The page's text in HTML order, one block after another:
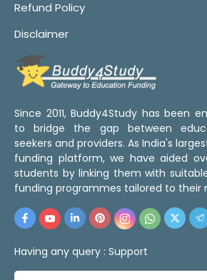
Refund Policy
Disclaimer
Since 2011, Buddy4Study has been
to bridge the gap between
seekers and providers. As India's
funding platform, we have aided
students by linking them with
funding programmes tailored to their
Having any query : Support